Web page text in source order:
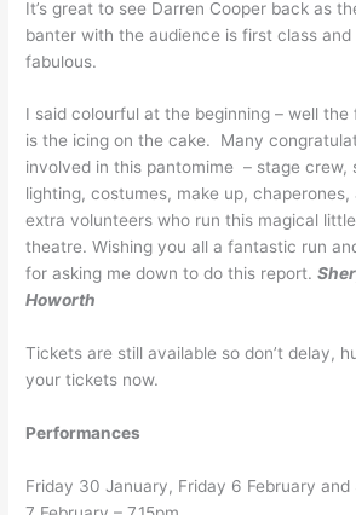
It’s great to see Darren Cooper back as
banter with the audience isfirst class and
fabulous.
I said colourful at the beginning – well the
is the icing on the cake. Many
involved in this pantomime – stage crew,
lighting, costumes, make up,chaperones,
extra volunteers who run this magical
theatre. Wishing you all afantastic run
for asking me down to do this report.
Howorth
Tickets are still available so don’t delay,
your tickets now.
Performances
Friday 30 January, Friday 6 February and